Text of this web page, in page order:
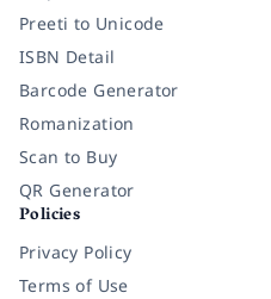
Preeti to Unicode
ISBN Detail
Barcode Generator
Romanization
Scan to Buy
QR Generator
Policies
Privacy Policy
Terms of Use